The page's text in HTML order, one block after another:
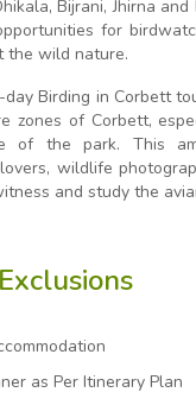
Bijrani, Jhirna
for
the wild nature.
Birding in Corbett
zones of Corbett,
of the park. This
wildlife
and study the
as Per Itinerary Plan